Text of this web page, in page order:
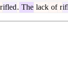
rifled. The lack of r